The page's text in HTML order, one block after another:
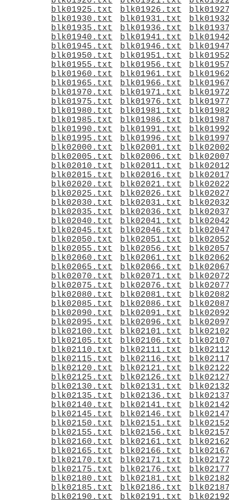
blk01925.txt
blk01926.txt
blk01930.txt
blk01931.txt
blk01935.txt
blk01936.txt
blk01940.txt
blk01941.txt
blk01945.txt
blk01946.txt
blk01950.txt
blk01951.txt
blk01955.txt
blk01956.txt
blk01960.txt
blk01961.txt
blk01965.txt
blk01966.txt
blk01970.txt
blk01971.txt
blk01975.txt
blk01976.txt
blk01980.txt
blk01981.txt
blk01985.txt
blk01986.txt
blk01990.txt
blk01991.txt
blk01995.txt
blk01996.txt
blk02000.txt
blk02001.txt
blk02005.txt
blk02006.txt
blk02010.txt
blk02011.txt
blk02015.txt
blk02016.txt
blk02020.txt
blk02021.txt
blk02025.txt
blk02026.txt
blk02030.txt
blk02031.txt
blk02035.txt
blk02036.txt
blk02040.txt
blk02041.txt
blk02045.txt
blk02046.txt
blk02050.txt
blk02051.txt
blk02055.txt
blk02056.txt
blk02060.txt
blk02061.txt
blk02065.txt
blk02066.txt
blk02070.txt
blk02071.txt
blk02075.txt
blk02076.txt
blk02080.txt
blk02081.txt
blk02085.txt
blk02086.txt
blk02090.txt
blk02091.txt
blk02095.txt
blk02096.txt
blk02100.txt
blk02101.txt
blk02105.txt
blk02106.txt
blk02110.txt
blk02111.txt
blk02115.txt
blk02116.txt
blk02120.txt
blk02121.txt
blk02125.txt
blk02126.txt
blk02130.txt
blk02131.txt
blk02135.txt
blk02136.txt
blk02140.txt
blk02141.txt
blk02145.txt
blk02146.txt
blk02150.txt
blk02151.txt
blk02155.txt
blk02156.txt
blk02160.txt
blk02161.txt
blk02165.txt
blk02166.txt
blk02170.txt
blk02171.txt
blk02175.txt
blk02176.txt
blk02180.txt
blk02181.txt
blk02185.txt
blk02186.txt
blk02190.txt
blk02191.txt